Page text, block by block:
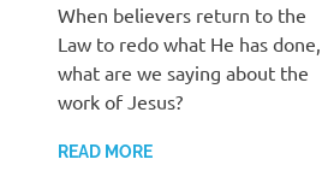
When believers return to the
Law to redo what He has done,
what are we saying about the
work of Jesus?
READ MORE